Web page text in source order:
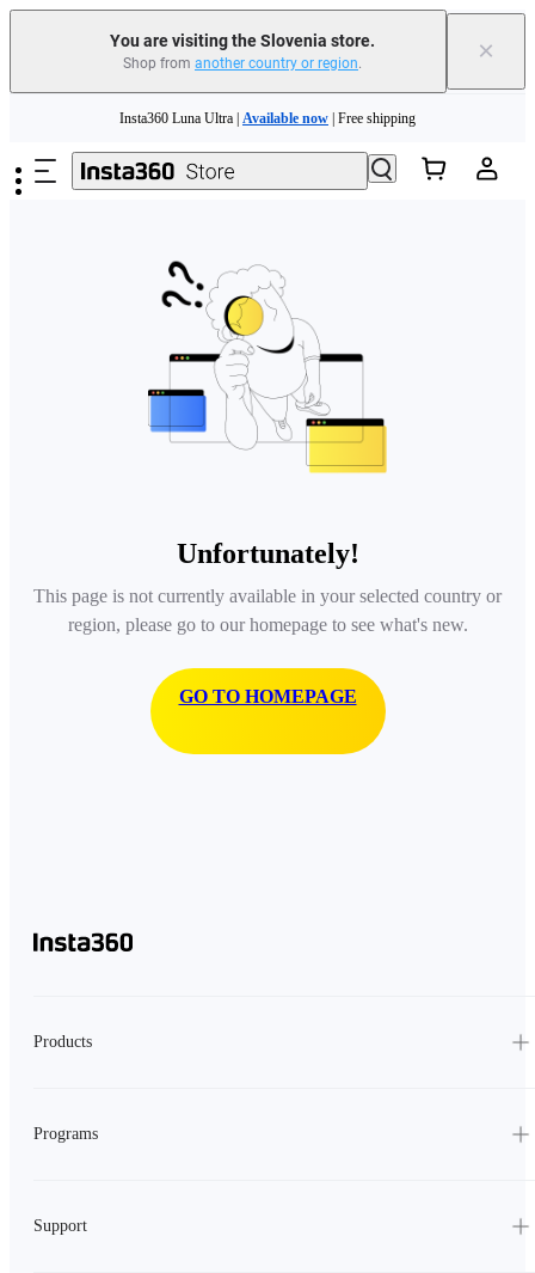
You are visiting the Slovenia store.
Shop from another country or region. ×
Insta360 Luna Ultra | Available now | Free shipping
Trade in your old device to get money toward your new purchase | Learn more
Insta360 Luna Ultra | Available now
Unfortunately!
This page is not currently available in your selected country or
region, please go to our homepage to see what's new.
GO TO HOMEPAGE
Products
Programs
Support